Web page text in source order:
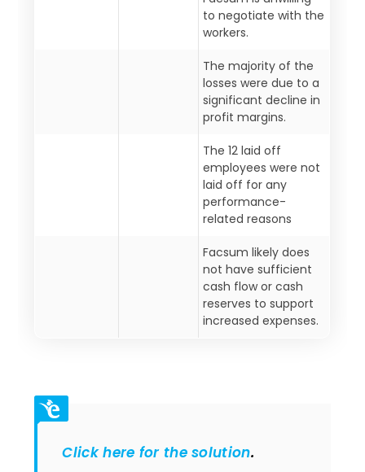
to negotiate with the
workers.
The majority of the
losses were due to a
significant decline in
profit margins.
The 12 laid off
employees were not
laid off for any
performance-
related reasons
Facsum likely does
not have sufficient
cash flow or cash
reserves to support
increased expenses.
Click here for the solution.